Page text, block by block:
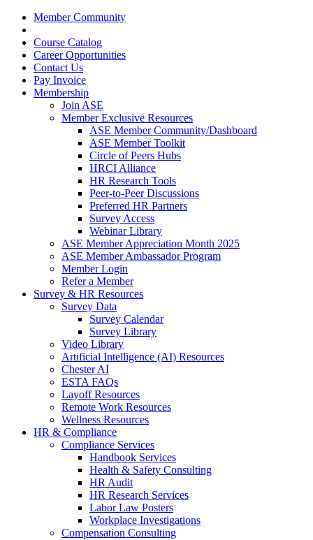
Member Community
Course Catalog
Career Opportunities
Contact Us
Pay Invoice
Membership
Join ASE
Member Exclusive Resources
ASE Member Community/Dashboard
ASE Member Toolkit
Circle of Peers Hubs
HRCI Alliance
HR Research Tools
Peer-to-Peer Discussions
Preferred HR Partners
Survey Access
Webinar Library
ASE Member Appreciation Month 2025
ASE Member Ambassador Program
Member Login
Refer a Member
Survey & HR Resources
Survey Data
Survey Calendar
Survey Library
Video Library
Artificial Intelligence (AI) Resources
Chester AI
ESTA FAQs
Layoff Resources
Remote Work Resources
Wellness Resources
HR & Compliance
Compliance Services
Handbook Services
Health & Safety Consulting
HR Audit
HR Research Services
Labor Law Posters
Workplace Investigations
Compensation Consulting